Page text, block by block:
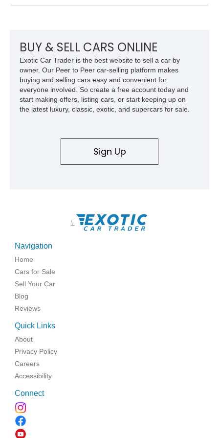
BUY & SELL CARS ONLINE
Exotic Car Trader is the best website to sell a car by
owner. Our Peer to Peer car-selling platform makes
buying and selling cars easy and convenient for
everyone involved. So create a free account today and
start making offers, listing cars, or start keeping up on
the latest luxury, classic, exotic, and supercars for sale.
Sign Up
\
Navigation
Home
Cars for Sale
Sell Your Car
Blog
Reviews
Quick Links
About
Privacy Policy
Careers
Accessibility
Connect